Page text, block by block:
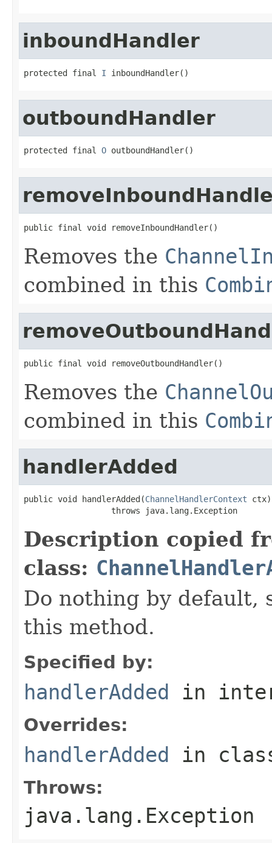
inboundHandler
protected final I inboundHandler()
outboundHandler
protected final O outboundHandler()
public final void removeInboundHandler()
Removes the
combined in this
public final void removeOutboundHandler()
Removes the
combined in this
handlerAdded
public void handlerAdded(ChannelHandlerContext ctx)
                  throws java.lang.Exception
Description copied
class:
Do nothing by default,
this method.
Specified by:
handlerAdded in
Overrides:
handlerAdded in
Throws:
java.lang.Exception